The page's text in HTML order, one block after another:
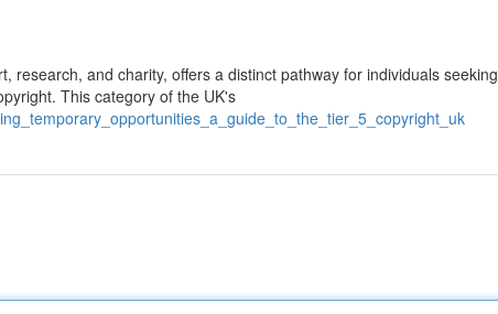
research, and charity, offers a distinct pathway for individuals seeking
This category of the UK's